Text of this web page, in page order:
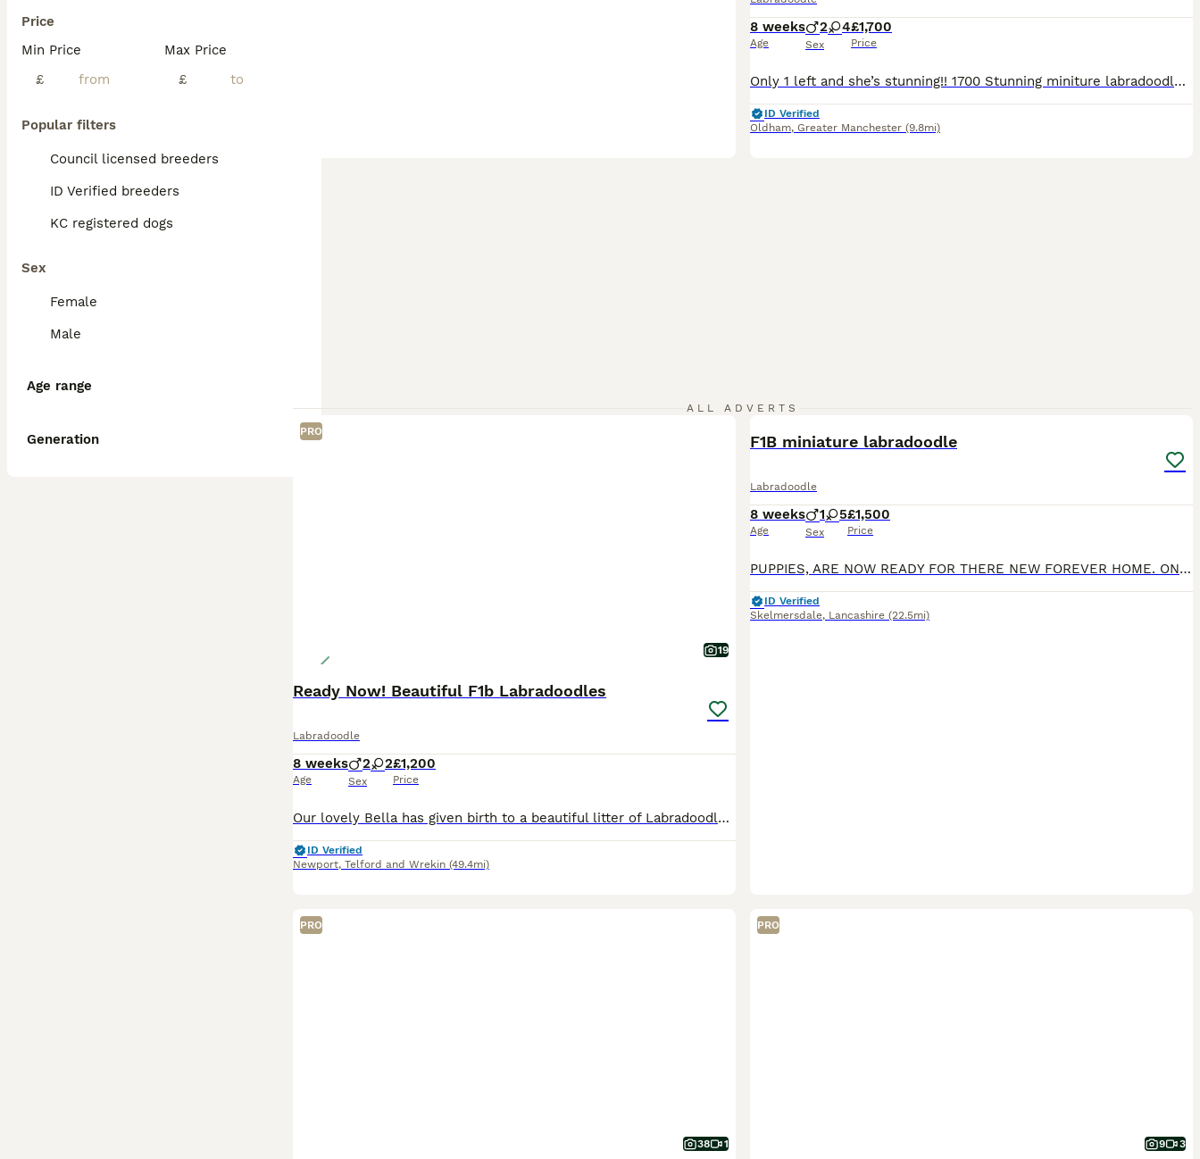
Price
Min Price
£
Max Price
£
Popular filters
Council licensed breeders
ID Verified breeders
KC registered dogs
Sex
Female
Male
Age range
Generation
8 weeks
Age
2 4
Sex
£1,700
Price
Only 1 left and she’s stunning!! 1700 Stunning miniture labradoodle puppies, all used to noises dogs cats kids all living in my home, born on my bed bless her, 2 champagne boys, 2 black girls and a red girl and a Merle girl.. all have been wormed for 2 weeks of age every 2 weeks and are very healthy, lively and entertaining… mum is red dad is Merle..
ID Verified
Oldham, Greater Manchester (9.8mi)
ALL ADVERTS
PRO
19
Ready Now! Beautiful F1b Labradoodles
Labradoodle
8 weeks
Age
2 2
Sex
£1,200
Price
Our lovely Bella has given birth to a beautiful litter of Labradoodle puppies. We have two boys and two girls available. Bella is a F1 Merle Labradoodle, a wonderful family pet, with a great tempera
ID Verified
Newport, Telford and Wrekin (49.4mi)
F1B miniature labradoodle
Labradoodle
8 weeks
Age
1 5
Sex
£1,500
Price
PUPPIES, ARE NOW READY FOR THERE NEW FOREVER HOME. ONLY 2 GIRLS AVAILABLE NOW PUP 6 PUP 5 We are delighted to announce that our much-loved miniature Labradoodle, Maggie, has welcomed her first litt
ID Verified
Skelmersdale, Lancashire (22.5mi)
PRO
38 1
PRO
9 3